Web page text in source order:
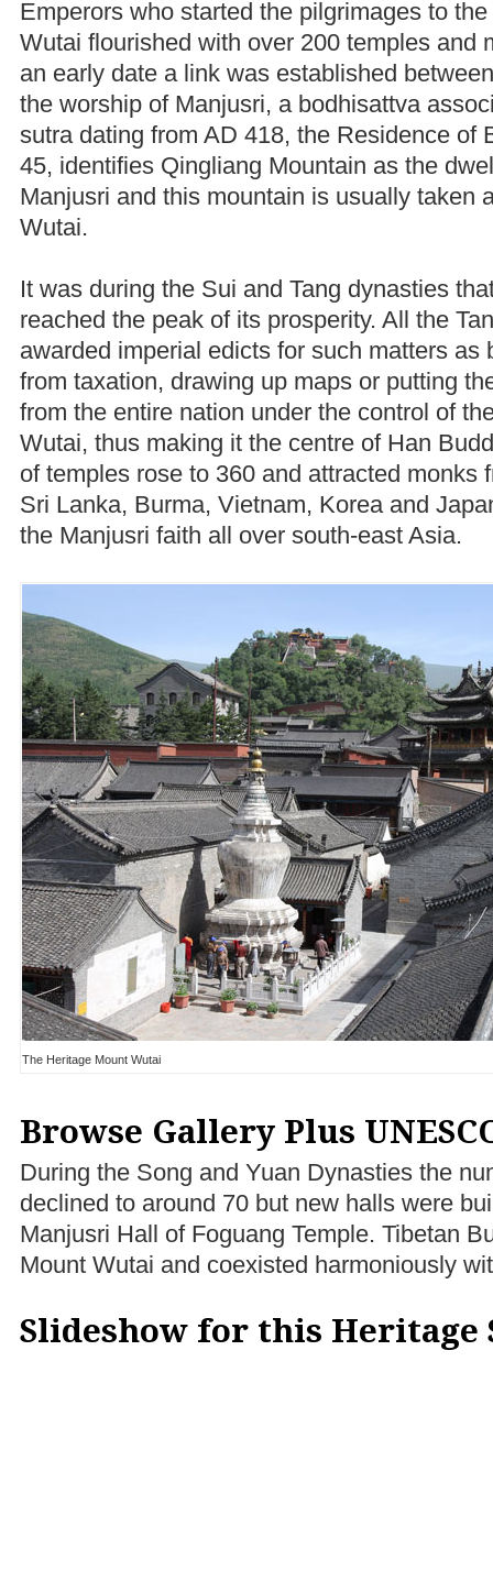
Emperors who started the pilgrimages to
Wutai flourished with over 200 temples and
an early date a link was established
the worship of Manjusri, a bodhisattva
sutra dating from AD 418, the Residence of
45, identifies Qingliang Mountain as the
Manjusri and this mountain is usually taken
Wutai.
It was during the Sui and Tang dynasties
reached the peak of its prosperity. All the
awarded imperial edicts for such matters as
from taxation, drawing up maps or putting
from the entire nation under the control of
Wutai, thus making it the centre of Han
of temples rose to 360 and attracted monks
Sri Lanka, Burma, Vietnam, Korea and
the Manjusri faith all over south-east Asia.
The Heritage Mount Wutai
Browse Gallery Plus
During the Song and Yuan Dynasties the
declined to around 70 but new halls were
Manjusri Hall of Foguang Temple. Tibetan
Mount Wutai and coexisted harmoniously
Slideshow for this Heritage